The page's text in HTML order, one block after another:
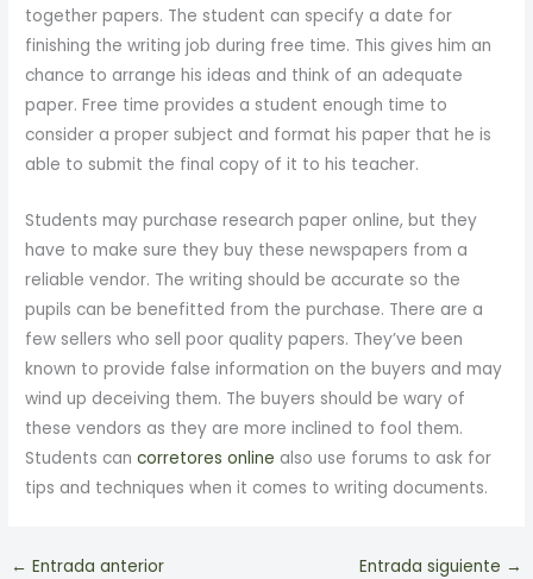
together papers. The student can specify a date for
finishing the writing job during free time. This gives him an
chance to arrange his ideas and think of an adequate
paper. Free time provides a student enough time to
consider a proper subject and format his paper that he is
able to submit the final copy of it to his teacher.
Students may purchase research paper online, but they
have to make sure they buy these newspapers from a
reliable vendor. The writing should be accurate so the
pupils can be benefitted from the purchase. There are a
few sellers who sell poor quality papers. They’ve been
known to provide false information on the buyers and may
wind up deceiving them. The buyers should be wary of
these vendors as they are more inclined to fool them.
Students cancorretores online also use forums to ask for
tips and techniques when it comes to writing documents.
← Entrada anterior Entrada siguiente →